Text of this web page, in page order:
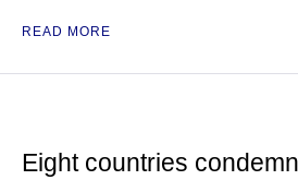
READ MORE
Eight countries